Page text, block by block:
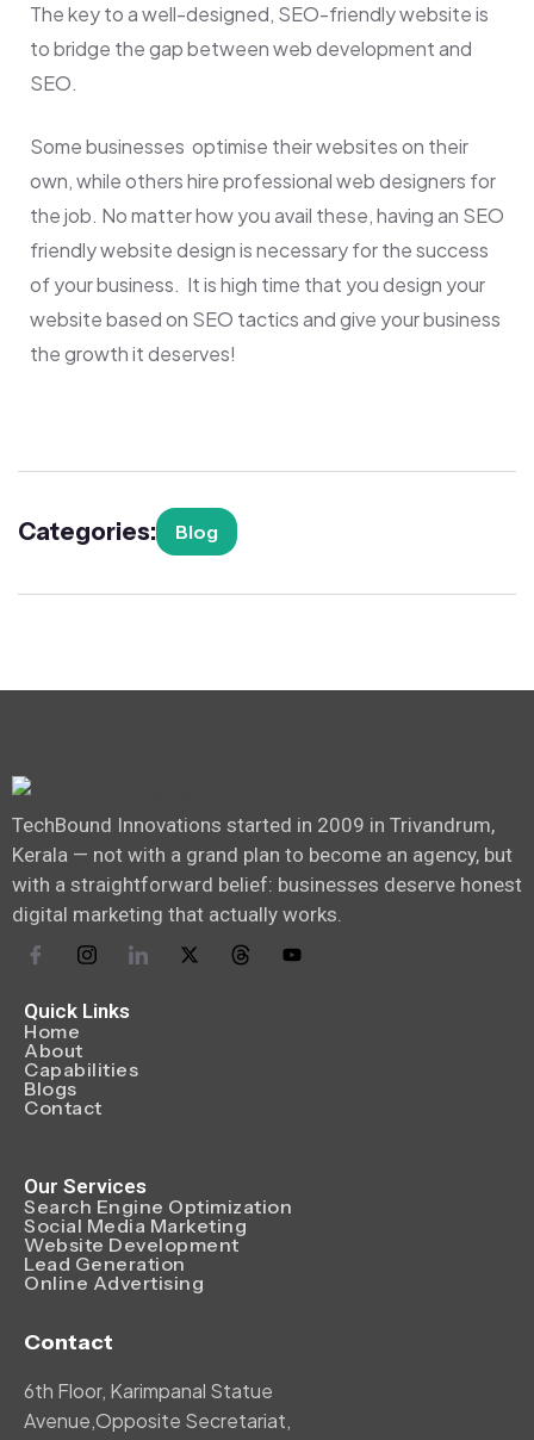
The key to a well-designed, SEO-friendly website is
to bridge the gap between web development and
SEO.
Some businesses optimise their websites on their
own, while others hire professional web designers for
the job. No matter how you avail these, having an SEO
friendly website design is necessary for the success
of your business. It is high time that you design your
website based on SEO tactics and give your business
the growth it deserves!
Categories: Blog
TechBound Innovations started in 2009 in Trivandrum,
Kerala — not with a grand plan to become an agency, but
with a straightforward belief: businesses deserve honest
digital marketing that actually works.
Quick Links
Home
About
Capabilities
Blogs
Contact
Our Services
Search Engine Optimization
Social Media Marketing
Website Development
Lead Generation
Online Advertising
Contact
6th Floor, Karimpanal Statue
Avenue,Opposite Secretariat,